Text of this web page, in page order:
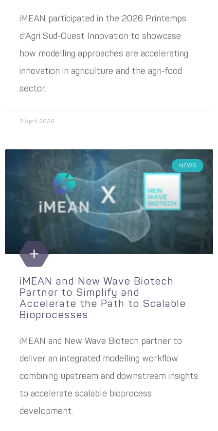
iMEAN participated in the 2026 Printemps
d’Agri Sud-Ouest Innovation to showcase
how modelling approaches are accelerating
innovation in agriculture and the agri-food
sector.
2 April 2026
NEWS
iMEAN and New Wave Biotech
Partner to Simplify and
Accelerate the Path to Scalable
Bioprocesses
iMEAN and New Wave Biotech partner to
deliver an integrated modelling workflow
combining upstream and downstream insights
to accelerate scalable bioprocess
development.